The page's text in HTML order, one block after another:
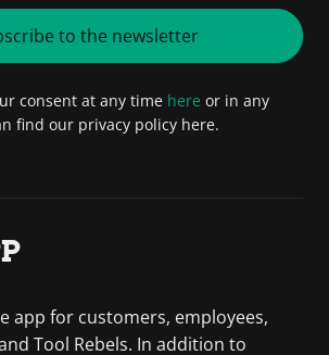
to the newsletter
consent at any time here or in any
find our privacy policy here.
app for customers, employees,
Tool Rebels. In addition to